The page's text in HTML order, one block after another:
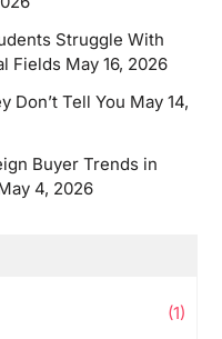
Struggle With
Fields May 16, 2026
Don’t Tell You May 14,
Buyer Trends in
4, 2026
(1)